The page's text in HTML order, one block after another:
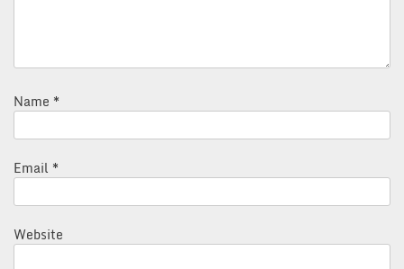
Name *
Email *
Website